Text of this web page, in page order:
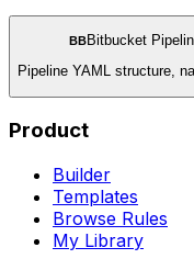
BBBitbucket
Pipeline YAML structure,
Product
Builder
Templates
Browse Rules
My Library